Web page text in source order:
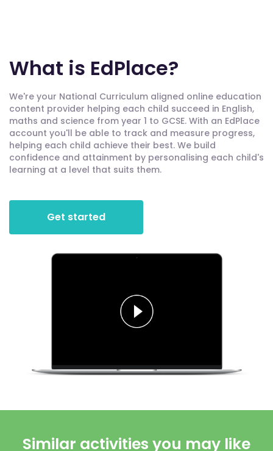
What is EdPlace?
We're your National Curriculum aligned online education
content provider helping each child succeed in English,
maths and science from year 1 to GCSE. With an EdPlace
account you'll be able to track and measure progress,
helping each child achieve their best. We build
confidence and attainment by personalising each child's
learning at a level that suits them.
Get started
Similar activities you may like